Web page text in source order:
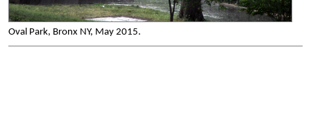
Oval Park, Bronx NY, May 2015.